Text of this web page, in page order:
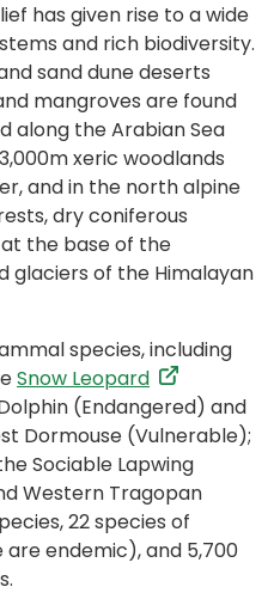
has given rise to a wide
and rich biodiversity.
sand dune deserts
mangroves are found
along the Arabian Sea
xeric woodlands
and in the north alpine
dry coniferous
the base of the
glaciers of the Himalayan
species, including
Snow Leopard
(Endangered) and
Dormouse (Vulnerable);
Sociable Lapwing
Western Tragopan
22 species of
endemic), and 5,700